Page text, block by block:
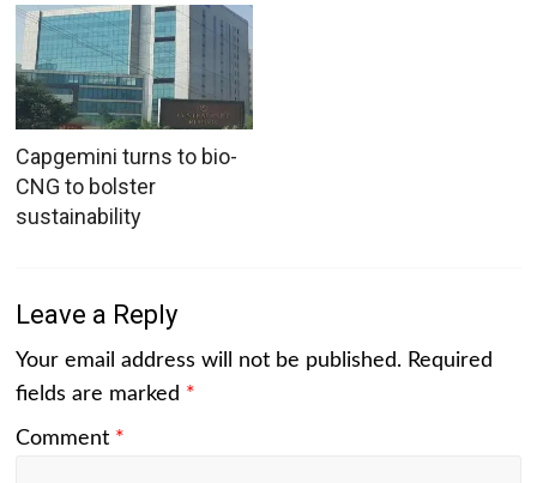
Capgemini turns to bio-
CNG to bolster
sustainability
Leave a Reply
Your email address will not be published. Required
fields are marked *
Comment *